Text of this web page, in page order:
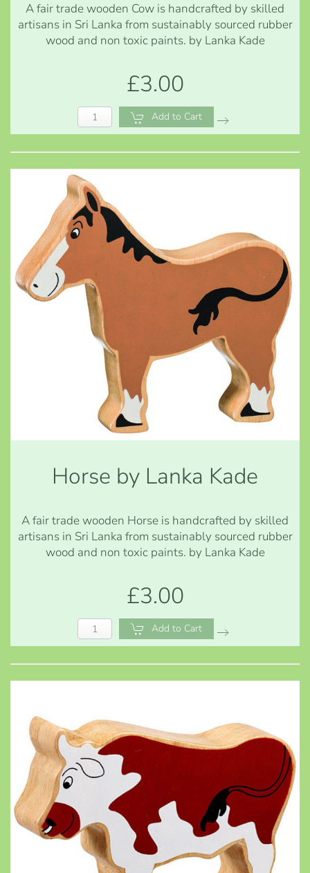
A fair trade wooden Cow is handcrafted by skilled
artisans in Sri Lanka from sustainably sourced rubber
wood and non toxic paints. by Lanka Kade
£3.00
Add to Cart
Horse by Lanka Kade
A fair trade wooden Horse is handcrafted by skilled
artisans in Sri Lanka from sustainably sourced rubber
wood and non toxic paints. by Lanka Kade
£3.00
Add to Cart